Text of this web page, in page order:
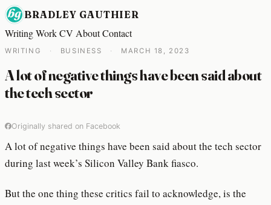
BRADLEY GAUTHIER
WritingWorkCV AboutContact
WRITING · BUSINESS · MARCH 18, 2023
A lot of negative things have been said about
the tech sector
Originally shared on Facebook
A lot of negative things have been said about the tech sector
during last week’s Silicon Valley Bank fiasco.
But the one thing these critics fail to acknowledge, is the